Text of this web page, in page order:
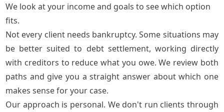
We look at your income and goals to see which option
fits.
Not every client needs bankruptcy. Some situations may
be better suited to debt settlement, working directly
with creditors to reduce what you owe. We review both
paths and give you a straight answer about which one
makes sense for your case.
Our approach is personal. We don't run clients through